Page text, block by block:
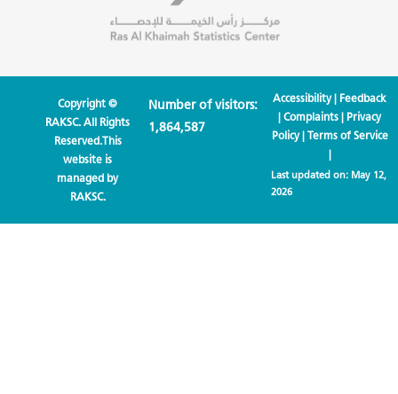
Copyright ©
RAKSC. All Rights
Reserved.This
website is
managed by
RAKSC.
Number of visitors:
1,864,587
Accessibility| Feedback
|Complaints | Privacy
Policy| Terms of Service
|
Last updated on: May 12,
2026